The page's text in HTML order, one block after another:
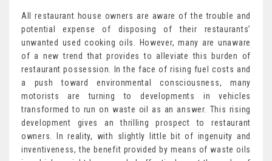
All restaurant house owners are aware of the trouble and
potential expense of disposing of their restaurants’
unwanted used cooking oils. However, many are unaware
of a new trend that provides to alleviate this burden of
restaurant possession. In the face of rising fuel costs and
a push toward environmental consciousness, many
motorists are turning to developments in vehicles
transformed to run on waste oil as an answer. This rising
development gives an thrilling prospect to restaurant
owners. In reality, with slightly little bit of ingenuity and
inventiveness, the benefit provided by means of waste oils